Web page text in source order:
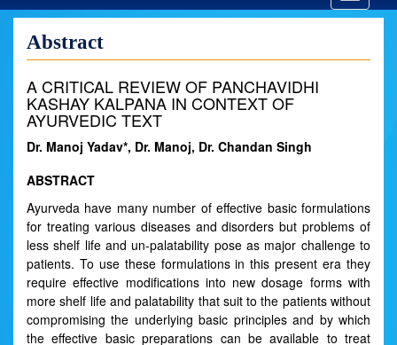
Abstract
A CRITICAL REVIEW OF PANCHAVIDHI
KASHAY KALPANA IN CONTEXT OF
AYURVEDIC TEXT
Dr. Manoj Yadav*, Dr. Manoj, Dr. Chandan Singh
ABSTRACT
Ayurveda have many number of effective basic formulations
for treating various diseases and disorders but problems of
less shelf life and un-palatability pose as major challenge to
patients. To use these formulations in this present era they
require effective modifications into new dosage forms with
more shelf life and palatability that suit to the patients without
compromising the underlying basic principles and by which
the effective basic preparations can be available to treat